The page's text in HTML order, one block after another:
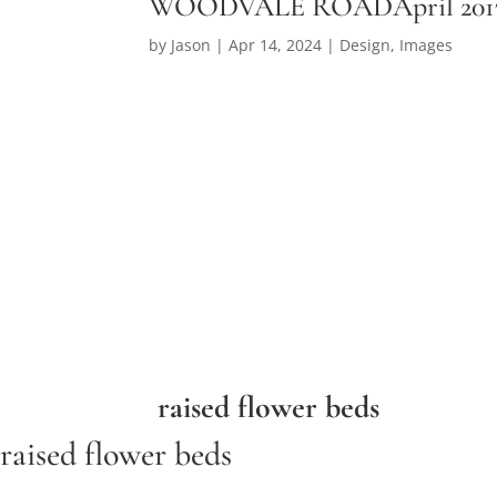
by Jason |Apr 14, 2024 | Design, Images
raised flower beds
raised flower beds